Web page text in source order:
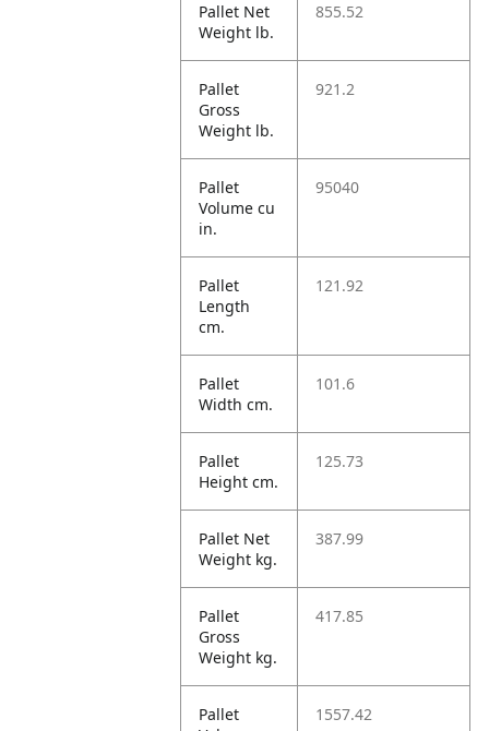
Pallet Net
Weight lb.
855.52
Pallet
Gross
Weight lb.
921.2
Pallet
Volume cu
in.
95040
Pallet
Length
cm.
121.92
Pallet
Width cm.
101.6
Pallet
Height cm.
125.73
Pallet Net
Weight kg.
387.99
Pallet
Gross
Weight kg.
417.85
Pallet
1557.42